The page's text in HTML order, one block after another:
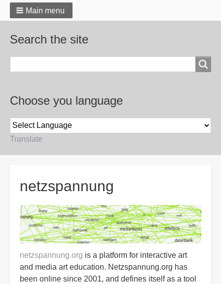
Main menu
Search the site
Choose you language
Translate
netzspannung
netzspannung.org is a platform for interactive art
and media art education. Netzspannung.org has
been online since 2001, and defines itself as a tool